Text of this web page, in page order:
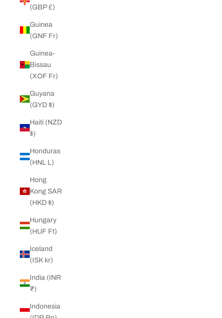
(GBP £)
Guinea
(GNF Fr)
Guinea-
Bissau
(XOF Fr)
Guyana
(GYD $)
Haiti (NZD
$)
Honduras
(HNL L)
Hong
Kong SAR
(HKD $)
Hungary
(HUF Ft)
Iceland
(ISK kr)
India (INR
₹)
Indonesia